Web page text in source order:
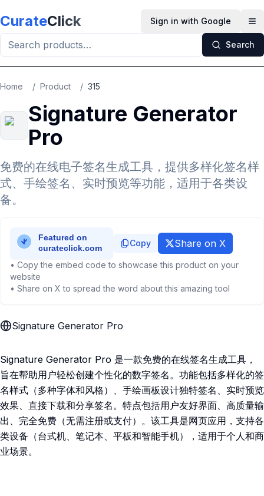
CurateClick Sign in with Google
Search
Home / Product / 315
Signature Generator
Pro
免费的在线电子签名生成工具，提供多样化签名样
式、手绘签名、实时预览等功能，适用于各类设
备。
Copy Share on X
• Copy the embed code to showcase this product on your
website
• Share on X to spread the word about this amazing tool
Signature Generator Pro
Signature Generator Pro 是一款免费的在线签名生成工具，
旨在帮助用户轻松创建个性化的数字签名。功能包括多样化的签
名样式（多种字体和风格）、手绘画板设计独特签名、实时预览
效果、直接下载和分享签名。特点包括用户友好界面、高质量输
出、完全免费（无需注册或支付）。该工具是网页应用，支持各
类设备（台式机、笔记本、平板和智能手机），适用于个人和商
业场景。